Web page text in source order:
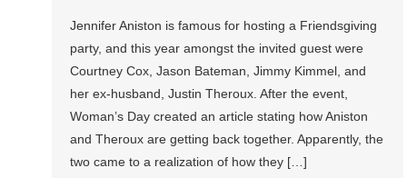
Jennifer Aniston is famous for hosting a Friendsgiving
party, and this year amongst the invited guest were
Courtney Cox, Jason Bateman, Jimmy Kimmel, and
her ex-husband, Justin Theroux. After the event,
Woman’s Day created an article stating how Aniston
and Theroux are getting back together. Apparently, the
two came to a realization of how they […]